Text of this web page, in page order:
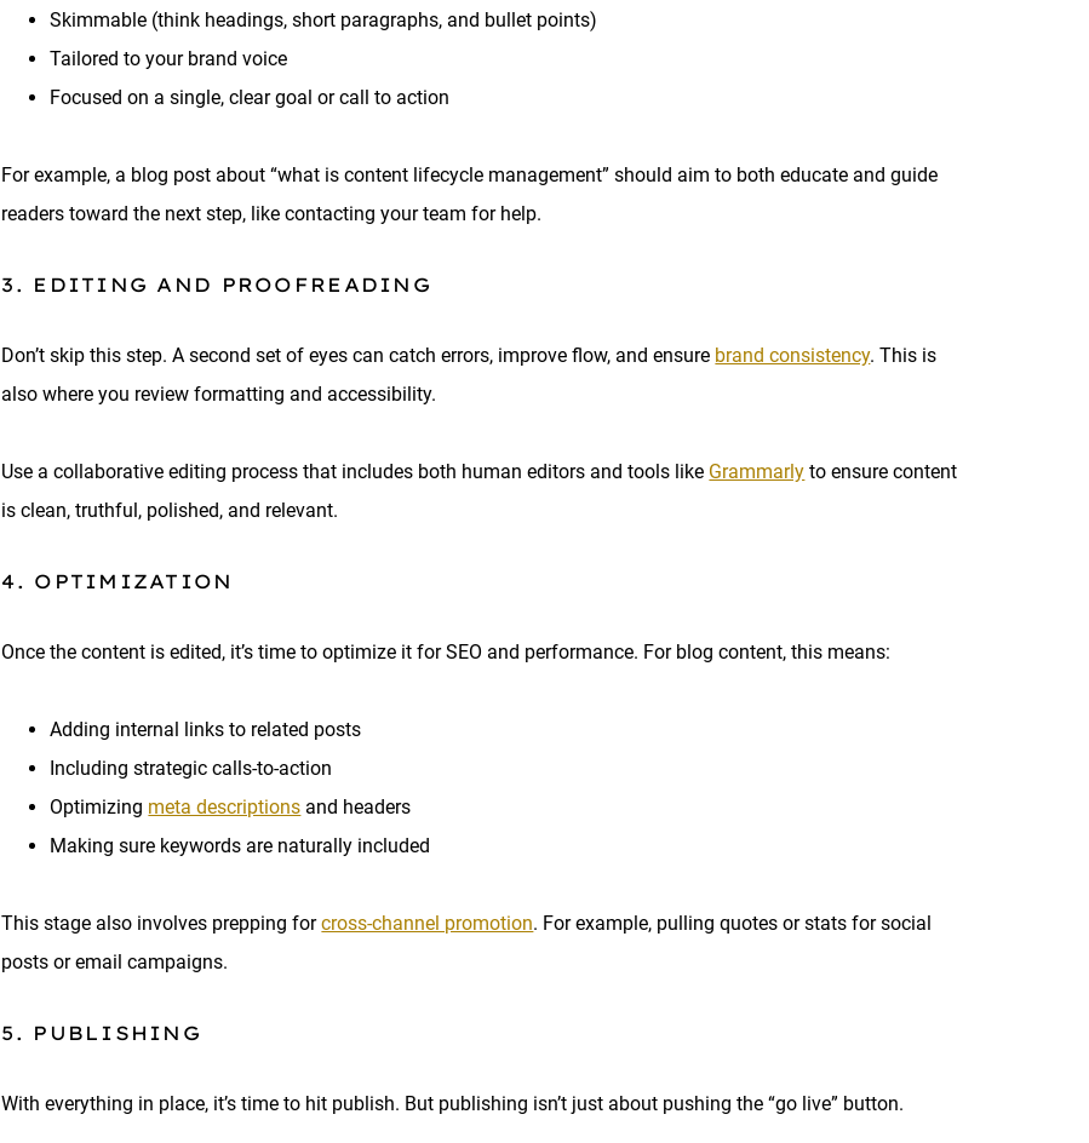
Skimmable (think headings, short paragraphs, and bullet points)
Tailored to your brand voice
Focused on a single, clear goal or call to action
For example, a blog post about “what is content lifecycle management” should aim to both educate and guide
readers toward the next step, like contacting your team for help.
3. EDITING AND PROOFREADING
Don’t skip this step. A second set of eyes can catch errors, improve flow, and ensure brand consistency. This is
also where you review formatting and accessibility.
Use a collaborative editing process that includes both human editors and tools like Grammarly to ensure content
is clean, truthful, polished, and relevant.
4. OPTIMIZATION
Once the content is edited, it’s time to optimize it for SEO and performance. For blog content, this means:
Adding internal links to related posts
Including strategic calls-to-action
Optimizing meta descriptions and headers
Making sure keywords are naturally included
This stage also involves prepping forcross-channel promotion. For example, pulling quotes or stats for social
posts or email campaigns.
5. PUBLISHING
With everything in place, it’s time to hit publish. But publishing isn’t just about pushing the “go live” button.